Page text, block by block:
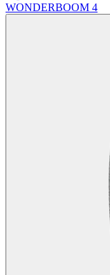
WONDERBOOM 4